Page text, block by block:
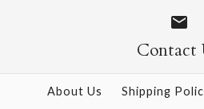
More Details →
More Details →Contact
About Us Shipping